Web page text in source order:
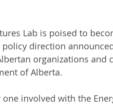
Lab is poised to
direction
organizations and
of Alberta.
one involved with the